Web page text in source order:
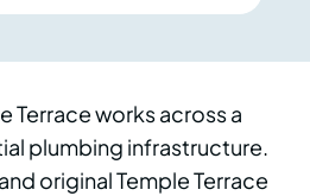
Terrace works across a
plumbing infrastructure.
original Temple Terrace